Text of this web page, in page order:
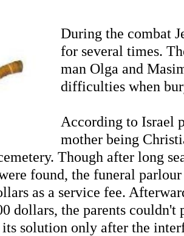
During the combat
for several times.
man Olga and
difficulties when
According to Israel
mother being
Though after long
found, the funeral
as a service fee.
dollars, the parents couldn't
solution only after the